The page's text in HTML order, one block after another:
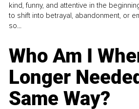
kind, funny, and attentive in the
to shift into betrayal, abandonment, or
so...
Who Am I
Longer
Same Way?